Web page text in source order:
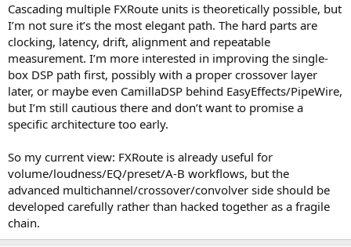
I am **really** interested in FXroute as the control layer helping
me gain entry into that domain, plus the A/B presets for iterative
testing / validation, the new combining / merging functions...
> I have personally used FXRoute mainly as a stereo DSP layer so far
Yes in that way I see it as complementary to OCA's GSonic Reference
> There is not much built-in active crossover management in
FXRoute
Just speculating, but multiple cheap FXRoute RPi units (one per
pair) in multichannel could handle bandpassing right? Not actually
crossovers, would need to be blended manually...
Cascading multiple FXRoute units is theoretically possible, but
I’m not sure it’s the most elegant path. The hard parts are
clocking, latency, drift, alignment and repeatable
measurement. I’m more interested in improving the single-
box DSP path first, possibly with a proper crossover layer
later, or maybe even CamillaDSP behind EasyEffects/PipeWire,
but I’m still cautious there and don’t want to promise a
specific architecture too early.
So my current view: FXRoute is already useful for
volume/loudness/EQ/preset/A-B workflows, but the
advanced multichannel/crossover/convolver side should be
developed carefully rather than hacked together as a fragile
chain.